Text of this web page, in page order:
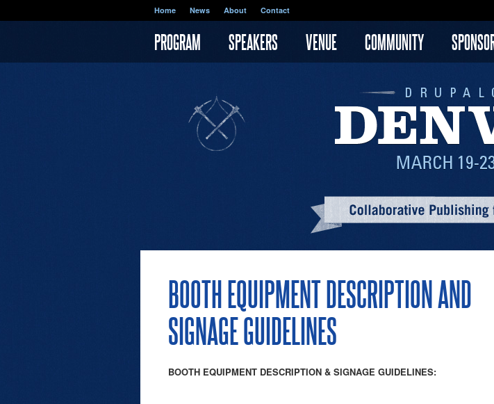
Home News About Contact
PROGRAM SPEAKERS VENUE COMMUNITY
BOOTH EQUIPMENT DESCRIPTION AND
SIGNAGE GUIDELINES
BOOTH EQUIPMENT DESCRIPTION & SIGNAGE GUIDELINES: